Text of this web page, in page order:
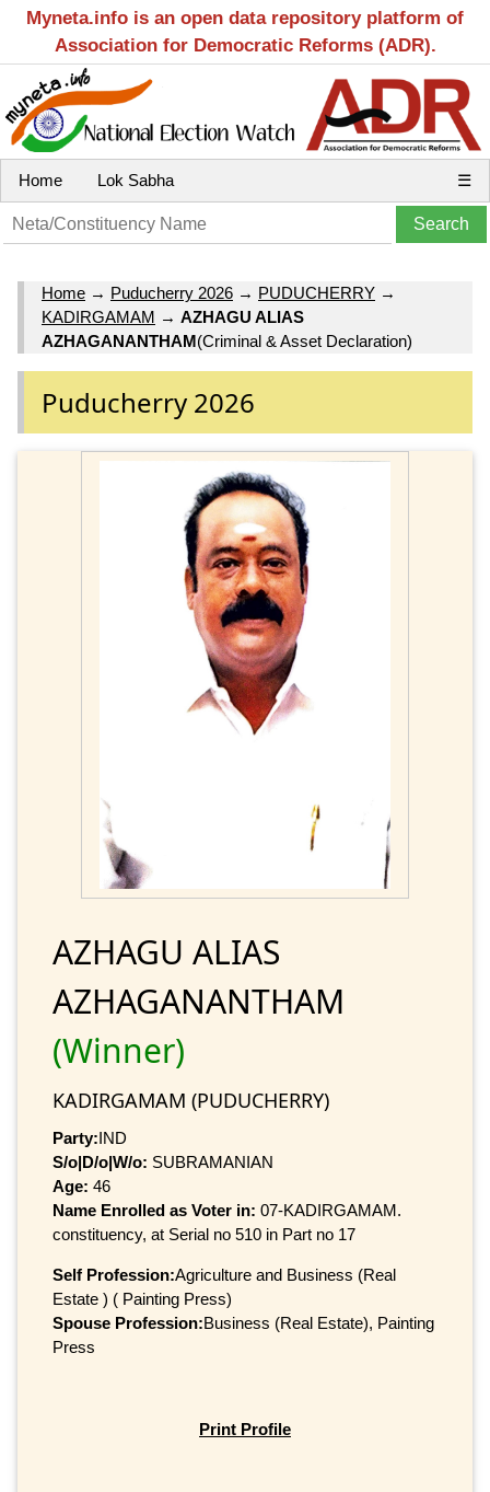
Myneta.info is an open data repository platform of
Association for Democratic Reforms (ADR).
Home Lok Sabha ☰
Home → Puducherry 2026 → PUDUCHERRY →
KADIRGAMAM → AZHAGU ALIAS
AZHAGANANTHAM(Criminal & Asset Declaration)
Puducherry 2026
AZHAGU ALIAS
AZHAGANANTHAM
(Winner)
KADIRGAMAM (PUDUCHERRY)
Party:IND
S/o|D/o|W/o: SUBRAMANIAN
Age: 46
Name Enrolled as Voter in: 07-KADIRGAMAM.
constituency, at Serial no 510 in Part no 17
Self Profession:Agriculture and Business (Real
Estate ) ( Painting Press)
Spouse Profession:Business (Real Estate), Painting
Press
Print Profile